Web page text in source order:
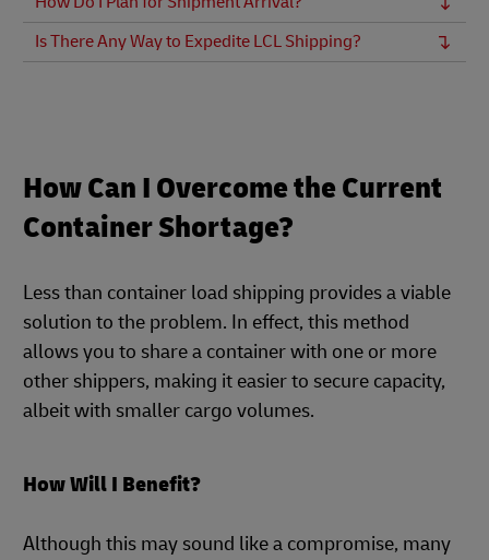
Is There Any Way to Expedite LCL Shipping?
How Can I Overcome the Current
Container Shortage?
Less than container load shipping provides a viable
solution to the problem. In effect, this method
allows you to share a container with one or more
other shippers, making it easier to secure capacity,
albeit with smaller cargo volumes.
How Will I Benefit?
Although this may sound like a compromise, many